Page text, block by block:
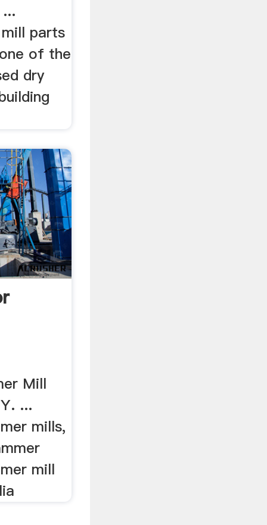
parts
of the
dry
Mill
...
mills,
mill